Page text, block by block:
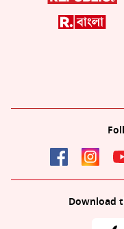
Download